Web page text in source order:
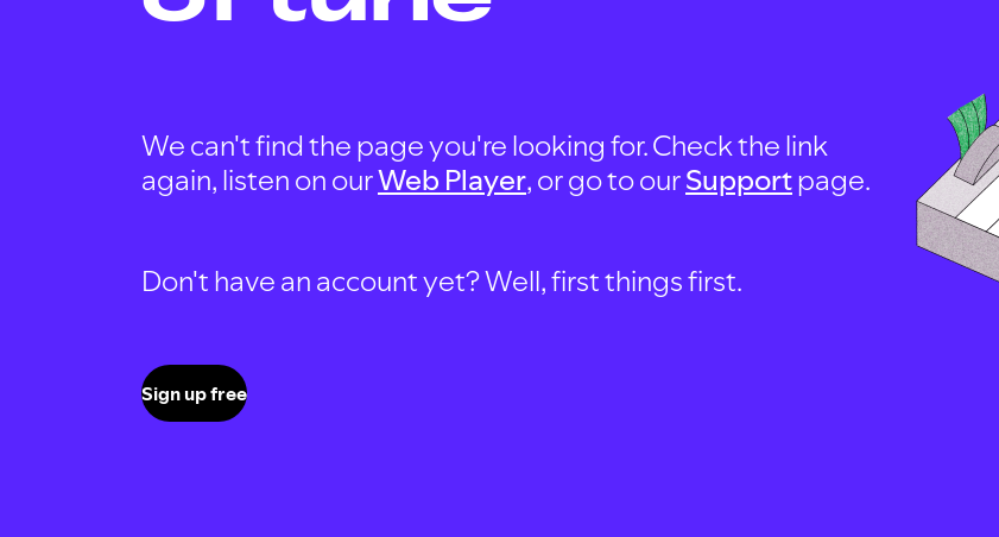
We can't find the page you're looking for. Check the link
again, listen on ourWeb Player, or go to ourSupportpage.
Don't have an account yet? Well, first things first.
Sign up free